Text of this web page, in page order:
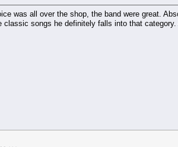
was all over the shop, the band were great.
songs he definitely falls into that